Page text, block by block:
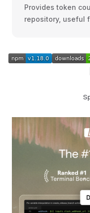
Provides token
repository, useful